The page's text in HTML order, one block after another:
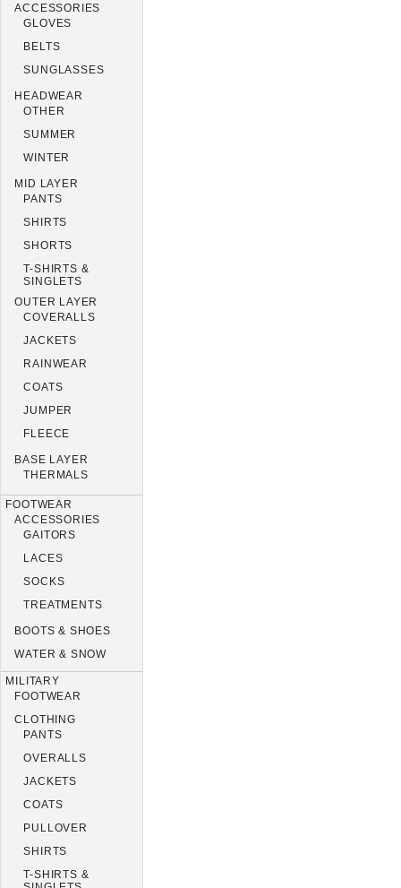
ACCESSORIES
GLOVES
BELTS
SUNGLASSES
HEADWEAR
OTHER
SUMMER
WINTER
MID LAYER
PANTS
SHIRTS
SHORTS
T-SHIRTS &
SINGLETS
OUTER LAYER
COVERALLS
JACKETS
RAINWEAR
COATS
JUMPER
FLEECE
BASE LAYER
THERMALS
FOOTWEAR
ACCESSORIES
GAITORS
LACES
SOCKS
TREATMENTS
BOOTS & SHOES
WATER & SNOW
MILITARY
FOOTWEAR
CLOTHING
PANTS
OVERALLS
JACKETS
COATS
PULLOVER
SHIRTS
T-SHIRTS &